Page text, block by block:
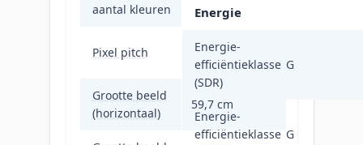
aantal kleuren
kleuren
Pixel pitch
0,233 x 0,233
mm
Grootte beeld
(horizontaal)
59,7 cm
Energie
Energie-
efficiëntieklasse
(SDR)
G
Energie-
efficiëntieklasse G